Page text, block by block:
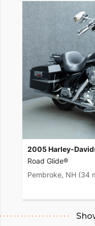
2005 Harley-
Road Glide®
Pembroke, NH (34